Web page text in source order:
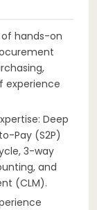
hands-on
experience
Deep
Pay (S2P)
3-way
and
(CLM).